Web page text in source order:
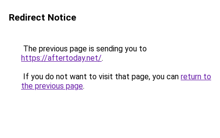
Redirect Notice
The previous page is sending you to
https://aftertoday.net/.
If you do not want to visit that page, you can return to
the previous page.